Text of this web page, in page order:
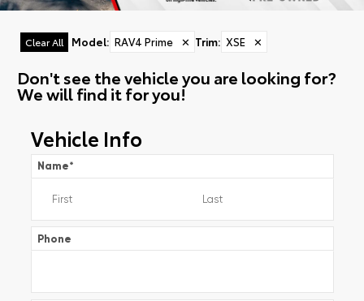
Clear All Model: RAV4 Prime ✕ Trim: XSE ✕
Don't see the vehicle you are looking for?
We will find it for you!
Vehicle Info
Name*
Phone